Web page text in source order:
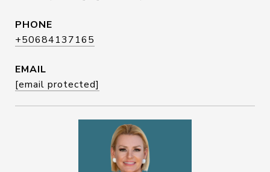
PHONE
+50684137165
EMAIL
[email protected]